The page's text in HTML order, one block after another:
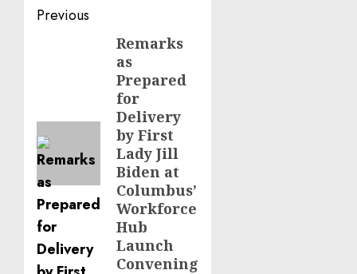
Post
navigation
Previous
Remarks
as
Prepared
for
Delivery
by First
Lady Jill
Biden at
Columbus’
Workforce
Hub
Launch
Convening